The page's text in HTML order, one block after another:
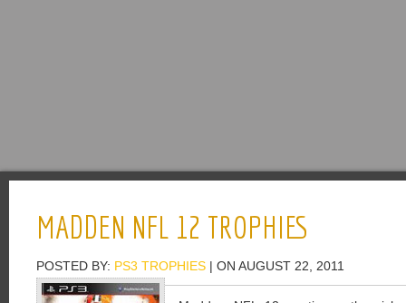
MADDEN NFL 12 TROPHIES
POSTED BY: PS3 TROPHIES | ON AUGUST 22, 2011